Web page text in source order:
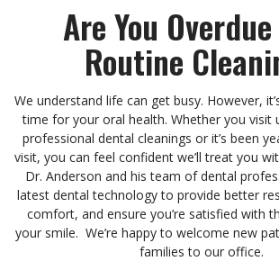
Are You
Routine
We understand life can get busy. However,
time for your oral health. Whether you visit
professional dental cleanings or it’s been
visit, you can feel confident we’ll treat you
Dr. Anderson and his team of dental
latest dental technology to provide better
comfort, and ensure you’re satisfied with
your smile. We’re happy to welcome new
families to our office.